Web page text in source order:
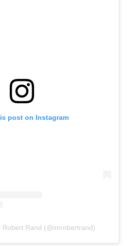
post on Instagram
Robert Rand (@imrobertrand)